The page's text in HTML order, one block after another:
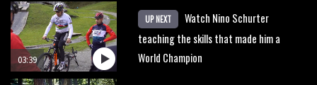
03:39
UP NEXT
Watch Nino Schurter
teaching the skills that made him a
World Champion